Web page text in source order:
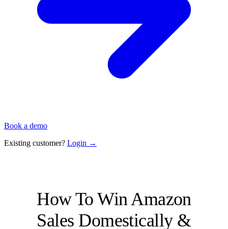
Book a demo
Existing customer? Login →
How To Win Amazon
Sales Domestically &